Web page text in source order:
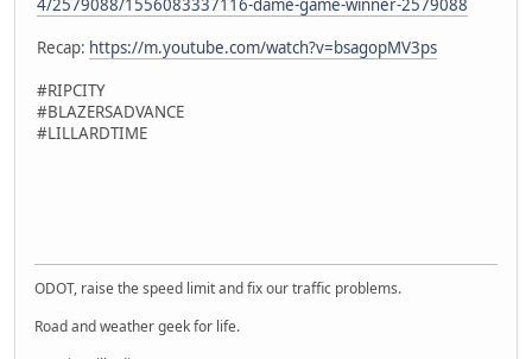
4/2579088/1556083337116-dame-game-winner-2579088
Recap: https://m.youtube.com/watch?v=bsagopMV3ps
#RIPCITY
#BLAZERSADVANCE
#LILLARDTIME
ODOT, raise the speed limit and fix our traffic problems.
Road and weather geek for life.